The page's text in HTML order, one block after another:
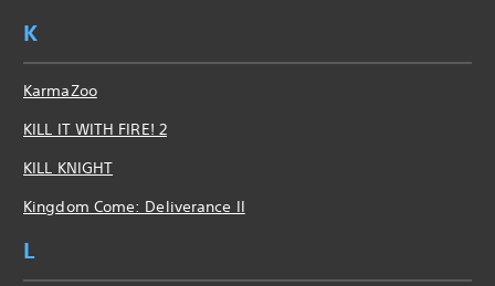
K
KarmaZoo
KILL IT WITH FIRE! 2
KILL KNIGHT
Kingdom Come: Deliverance II
L